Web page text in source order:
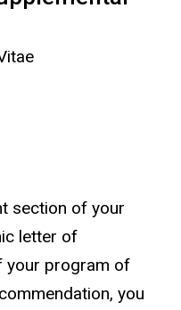
section of your
letter of
your program of
you